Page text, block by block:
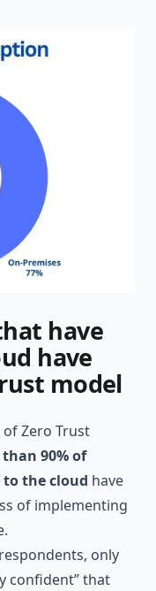
have
have
model
of Zero Trust
90% of
the cloud have
of implementing
only
confident” that